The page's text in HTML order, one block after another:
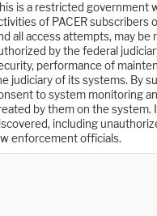
is a restricted government
of PACER subscribers
all access attempts, may
by the federal
performance of
judiciary of its systems. By
to system monitoring
by them on the system.
including
enforcement officials.